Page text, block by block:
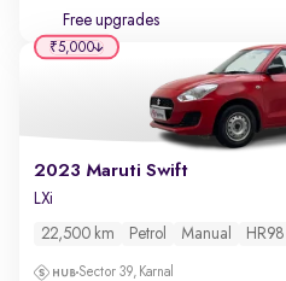
Free upgrades
2023 Maruti Swift
LXi
22,500 km Petrol Manual HR98
Sector 39, Karnal
₹5,000